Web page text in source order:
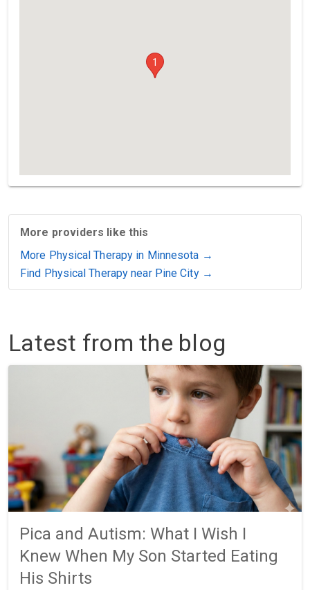
1
More providers like this
More Physical Therapy in Minnesota →
Find Physical Therapy near Pine City →
Latest from the blog
Pica and Autism: What I Wish I
Knew When My Son Started Eating
His Shirts